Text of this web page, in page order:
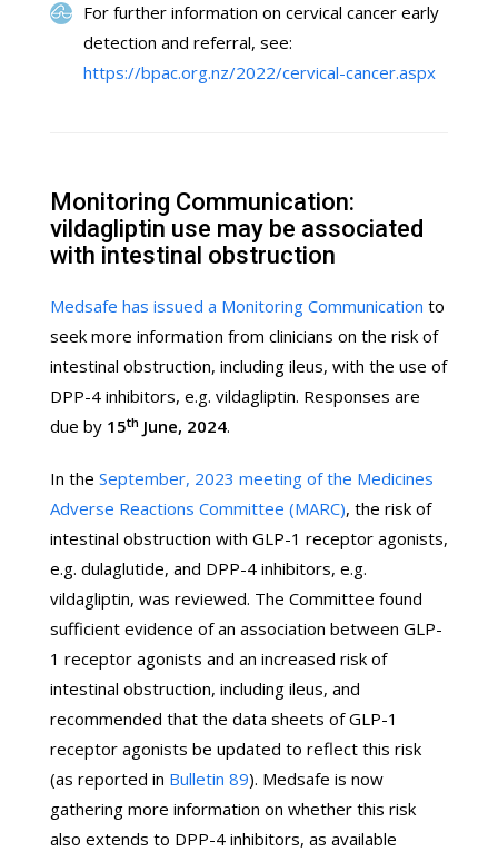
For further information on cervical cancer early
detection and referral, see:
https://bpac.org.nz/2022/cervical-cancer.aspx
Monitoring Communication:
vildagliptin use may be associated
with intestinal obstruction
Medsafe has issued a Monitoring Communication to
seek more information from clinicians on the risk of
intestinal obstruction, including ileus, with the use of
DPP-4 inhibitors, e.g. vildagliptin. Responses are
due by 15th June, 2024.
In the September, 2023 meeting of the Medicines
Adverse Reactions Committee (MARC), the risk of
intestinal obstruction with GLP-1 receptor agonists,
e.g. dulaglutide, and DPP-4 inhibitors, e.g.
vildagliptin, was reviewed. The Committee found
sufficient evidence of an association between GLP-
1 receptor agonists and an increased risk of
intestinal obstruction, including ileus, and
recommended that the data sheets of GLP-1
receptor agonists be updated to reflect this risk
(as reported in Bulletin 89). Medsafe is now
gathering more information on whether this risk
also extends to DPP-4 inhibitors, as available